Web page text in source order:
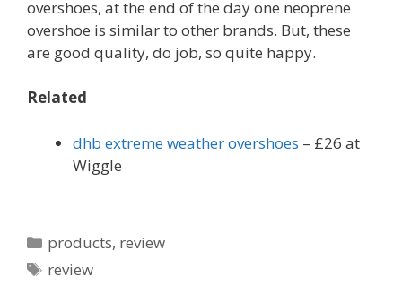
overshoes, at the end of the day one neoprene
overshoe is similar to other brands. But, these
are good quality, do job, so quite happy.
Related
dhb extreme weather overshoes – £26 at
Wiggle
Categories
products, review
Tags
review